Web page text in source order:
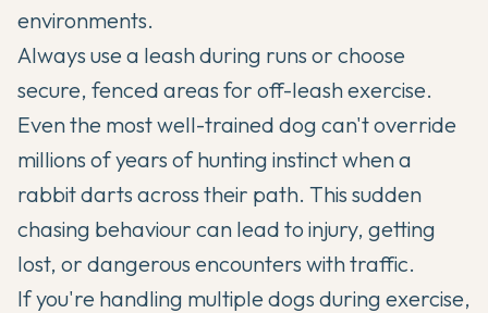
environments.
Always use a leash during runs or choose
secure, fenced areas for off-leash exercise.
Even the most well-trained dog can't override
millions of years of hunting instinct when a
rabbit darts across their path. This sudden
chasing behaviour can lead to injury, getting
lost, or dangerous encounters with traffic.
If you're handling multiple dogs during exercise,